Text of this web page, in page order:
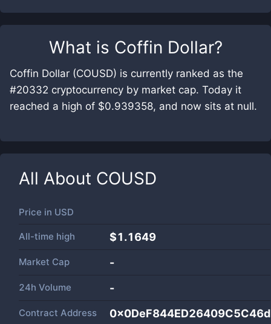
What is Coffin Dollar?
Coffin Dollar (COUSD) is currently ranked as the
#20332 cryptocurrency by market cap. Today it
reached a high of $0.939358, and now sits at null.
All About COUSD
Price in USD
All-time high $1.1649
Market Cap -
24h Volume -
Contract Address